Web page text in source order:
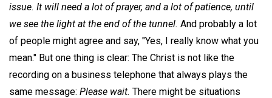
issue. It will need a lot of prayer, and a lot of patience, until
we see the light at the end of the tunnel. And probably a lot
of people might agree and say, "Yes, I really know what you
mean." But one thing is clear: The Christ is not like the
recording on a business telephone that always plays the
same message: Please wait. There might be situations